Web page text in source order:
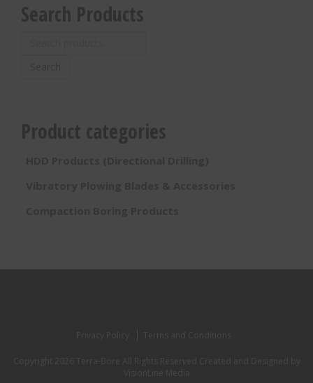
Search Products
Product categories
Privacy Policy Terms and Conditions
Copyright 2026 Terra-Bore All Rights Reserved Created and Designed by
VisionLine Media